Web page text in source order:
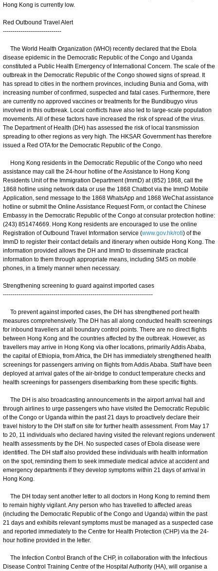
Hong Kong is currently low.
Red Outbound Travel Alert
------------------------------
The World Health Organization (WHO) recently declared that the Ebola
disease epidemic in the Democratic Republic of the Congo and Uganda
constituted a Public Health Emergency of International Concern. The scale of the
outbreak in the Democratic Republic of the Congo showed signs of spread. It
has spread to cities in the northern provinces, including Bunia and Goma, with
increasing number of confirmed, suspected and fatal cases. Furthermore, there
are currently no approved vaccines or treatments for the Bundibugyo virus
involved in this outbreak. Local conflicts have also led to large-scale population
movements. All of these factors have increased the risk of spread of the virus.
The Department of Health (DH) has assessed the risk of local transmission
spreading to other regions as very high. The HKSAR Government has therefore
issued a Red OTA for the Democratic Republic of the Congo.
Hong Kong residents in the Democratic Republic of the Congo who need
assistance may call the 24-hour hotline of the Assistance to Hong Kong
Residents Unit of the Immigration Department (ImmD) at (852) 1868, call the
1868 hotline using network data or use the 1868 Chatbot via the ImmD Mobile
Application, send message to the 1868 WhatsApp and 1868 WeChat assistance
hotline or submit the Online Assistance Request Form, or contact the Chinese
Embassy in the Democratic Republic of the Congo at consular protection hotline:
(243) 851474669. Hong Kong residents are encouraged to use the online
Registration of Outbound Travel Information service (www.gov.hk/roti) of the
ImmD to register their contact details and itinerary when outside Hong Kong. The
information provided allows the DH and ImmD to disseminate practical
information to them through appropriate means, including SMS on mobile
phones, in a timely manner when necessary.
Strengthening screening to guard against imported cases
-----------------------------------------------------------------------------
To prevent against imported cases, the DH has strengthened port health
measures comprehensively. The DH has all along conducted health screenings
for inbound travellers at all boundary control points. There are no direct flights
between Hong Kong and the countries affected by the outbreak. However, as
travellers may arrive in Hong Kong via other locations, primarily Addis Ababa,
the capital of Ethiopia, from Africa, the DH has immediately strengthened health
screenings for passengers arriving on flights from Addis Ababa. Staff have been
deployed at arrival gates of the air-bridge to conduct temperature checks and
health screenings for passengers disembarking from these specific flights.
The DH is also broadcasting announcements in the airport arrival hall and
through airlines to urge passengers who have visited the Democratic Republic
of the Congo or Uganda within the past 21 days to proactively declare their
travel history to the DH staff on site for further health assessment. From May 17
to 20, 11 individuals who declared having visited the relevant regions underwent
health assessments by the DH. No suspected cases of Ebola disease were
identified. The DH staff also provided these individuals with health information
on the spot, reminding them to seek immediate medical advice at accident and
emergency departments if they develop symptoms within 21 days of arrival in
Hong Kong.
The DH today sent another letter to all doctors in Hong Kong to remind them
to remain highly vigilant. Any person who has travelled to affected areas
(including the Democratic Republic of the Congo and Uganda) within the past
21 days and exhibits relevant symptoms must be managed as a suspected case
and reported immediately to the Centre for Health Protection (CHP) via the 24-
hour hotline provided in the letter.
The Infection Control Branch of the CHP, in collaboration with the Infectious
Disease Control Training Centre of the Hospital Authority (HA), will organise a